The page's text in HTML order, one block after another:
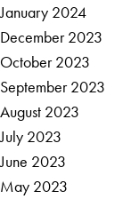
January 2024
December 2023
October 2023
September 2023
August 2023
July 2023
June 2023
May 2023